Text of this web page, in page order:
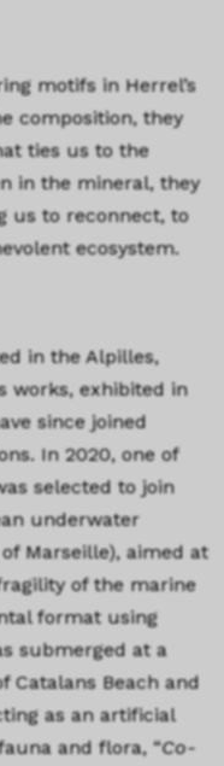
motifs in Herrel’s
composition, they
ties us to the
in the mineral, they
us to reconnect, to
ecosystem.
in the Alpilles,
works, exhibited in
since joined
In 2020, one of
selected to join
underwater
Marseille), aimed at
of the marine
format using
submerged at a
Catalans Beach and
as an artificial
and flora, “Co-